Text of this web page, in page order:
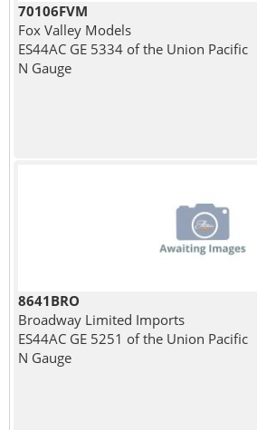
70106FVM
Fox Valley Models
ES44AC GE 5334 of the Union Pacific
N Gauge
8641BRO
Broadway Limited Imports
ES44AC GE 5251 of the Union Pacific
N Gauge